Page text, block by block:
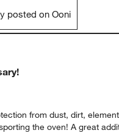
posted on Ooni
from dust, dirt,
the oven! A great